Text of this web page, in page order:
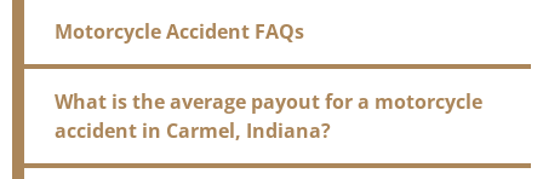
Motorcycle Accident FAQs
What is the average payout for a motorcycle
accident in Carmel, Indiana?